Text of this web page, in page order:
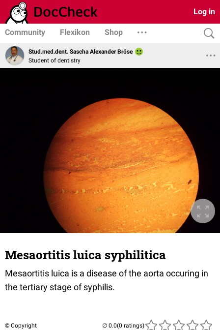
Log in
Community Flexikon Shop
Stud.med.dent. Sascha Alexander Bröse
Student of dentistry
Mesaortitis luica syphilitica
Mesaortitis luica is a disease of the aorta occuring in
the tertiary stage of syphilis.
© Copyright (0 ratings)